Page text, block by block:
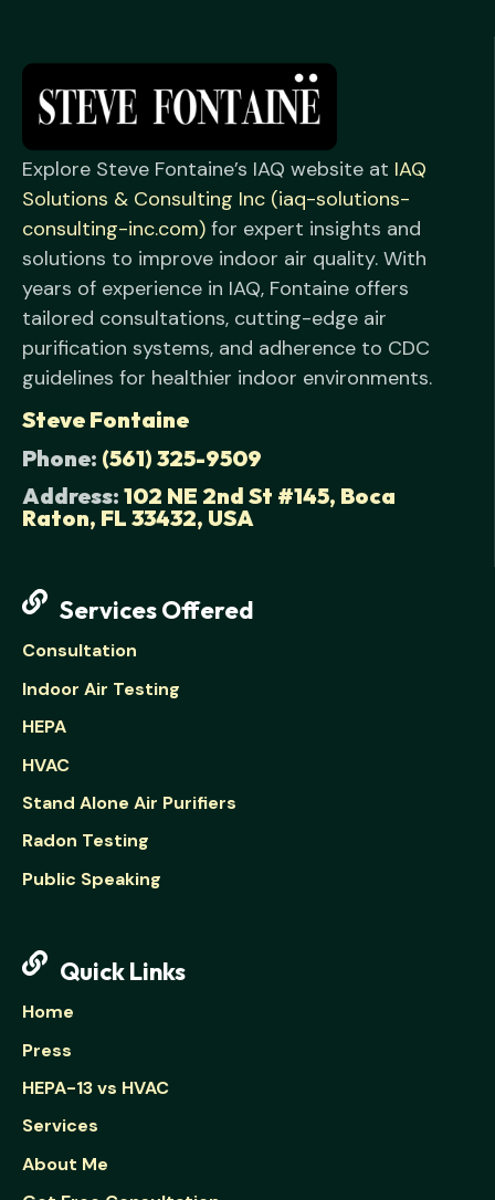
Explore Steve Fontaine’s IAQ website at IAQ
Solutions & Consulting Inc (iaq-solutions-
consulting-inc.com) for expert insights and
solutions to improve indoor air quality. With
years of experience in IAQ, Fontaine offers
tailored consultations, cutting-edge air
purification systems, and adherence to CDC
guidelines for healthier indoor environments.
Steve Fontaine
Phone: (561) 325-9509
Address: 102 NE 2nd St #145, Boca
Raton, FL 33432, USA
Services Offered
Consultation
Indoor Air Testing
HEPA
HVAC
Stand Alone Air Purifiers
Radon Testing
Public Speaking
Quick Links
Home
Press
HEPA-13 vs HVAC
Services
About Me